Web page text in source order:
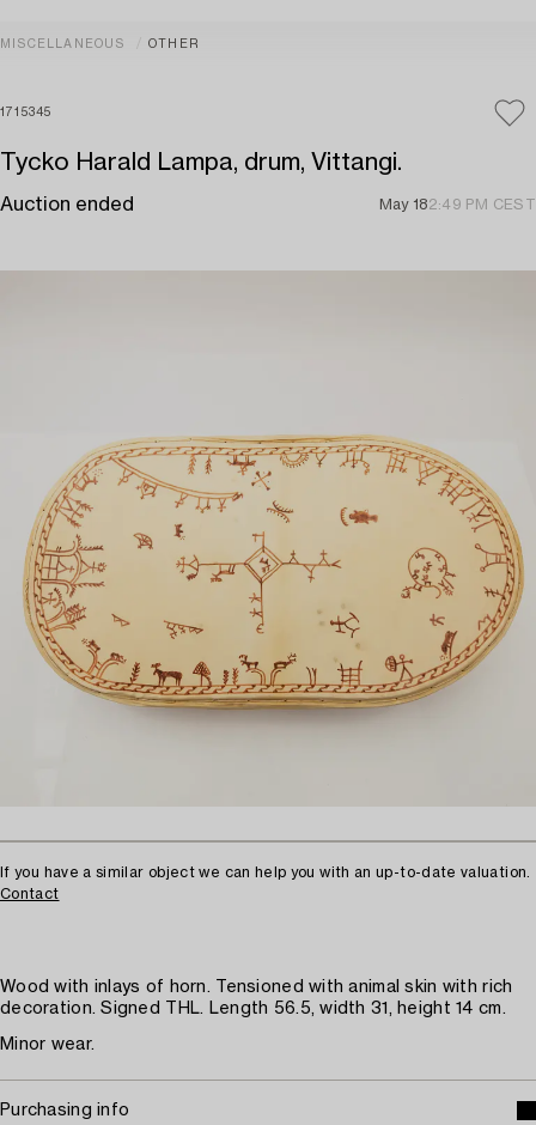
MISCELLANEOUS OTHER
1715345
Tycko Harald Lampa, drum, Vittangi.
Auction ended May 182:49 PM CEST
If you have a similar object we can help you with an up-to-date valuation.
Contact
Wood with inlays of horn. Tensioned with animal skin with rich
decoration. Signed THL. Length 56.5, width 31, height 14 cm.
Minor wear.
Purchasing info